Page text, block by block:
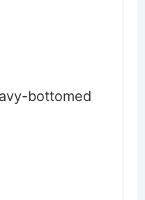
bottomed